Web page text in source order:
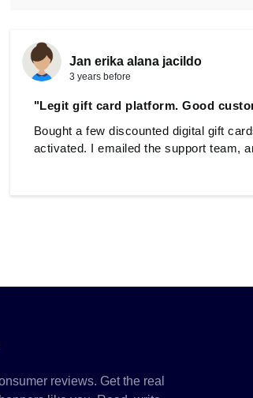
Jan erika alana jacildo
3 years before
"Legit gift card platform. Good
Bought a few discounted digital gift
activated. I emailed the support team,
reviews. Get the real